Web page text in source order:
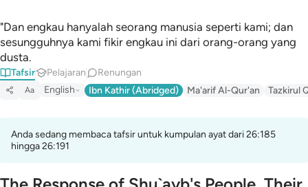
"Dan engkau hanyalah seorang manusia seperti kami; dan
sesungguhnya kami fikir engkau ini dari orang-orang yang
dusta.
Tafsir Pelajaran Renungan
Aa English Ibn Kathir (Abridged) Ma'arif Al-Qur'an Tazkirul
Anda sedang membaca tafsir untuk kumpulan ayat dari 26:185
hingga 26:191